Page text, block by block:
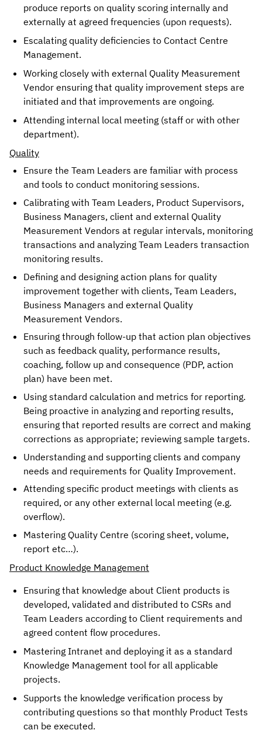
produce reports on quality scoring internally and
externally at agreed frequencies (upon requests).
Escalating quality deficiencies to Contact Centre
Management.
Working closely with external Quality Measurement
Vendor ensuring that quality improvement steps are
initiated and that improvements are ongoing.
Attending internal local meeting (staff or with other
department).
Quality
Ensure the Team Leaders are familiar with process
and tools to conduct monitoring sessions.
Calibrating with Team Leaders, Product Supervisors,
Business Managers, client and external Quality
Measurement Vendors at regular intervals, monitoring
transactions and analyzing Team Leaders transaction
monitoring results.
Defining and designing action plans for quality
improvement together with clients, Team Leaders,
Business Managers and external Quality
Measurement Vendors.
Ensuring through follow-up that action plan objectives
such as feedback quality, performance results,
coaching, follow up and consequence (PDP, action
plan) have been met.
Using standard calculation and metrics for reporting.
Being proactive in analyzing and reporting results,
ensuring that reported results are correct and making
corrections as appropriate; reviewing sample targets.
Understanding and supporting clients and company
needs and requirements for Quality Improvement.
Attending specific product meetings with clients as
required, or any other external local meeting (e.g.
overflow).
Mastering Quality Centre (scoring sheet, volume,
report etc…).
Product Knowledge Management
Ensuring that knowledge about Client products is
developed, validated and distributed to CSRs and
Team Leaders according to Client requirements and
agreed content flow procedures.
Mastering Intranet and deploying it as a standard
Knowledge Management tool for all applicable
projects.
Supports the knowledge verification process by
contributing questions so that monthly Product Tests
can be executed.